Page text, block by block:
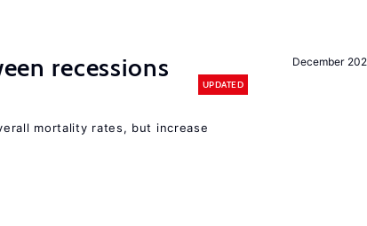
December
recessions
UPDATED
mortality rates, but increase